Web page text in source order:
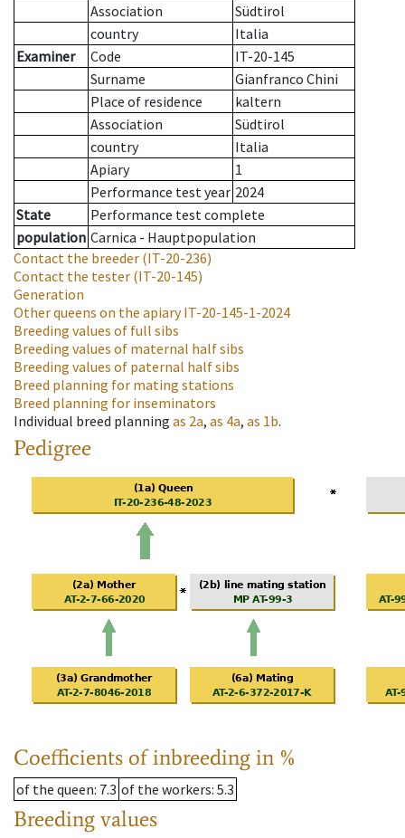
Association
Südtirol
country
Italia
Examiner
Code
IT-20-145
Surname
Gianfranco Chini
Place of residence
kaltern
Association
Südtirol
country
Italia
Apiary
1
Performance test year 2024
State
Performance test complete
population Carnica - Hauptpopulation
Contact the breeder (IT-20-236)
Contact the tester (IT-20-145)
Generation
Other queens on the apiaryIT-20-145-1-2024
Breeding values of full sibs
Breeding values of maternal half sibs
Breeding values of paternal half sibs
Breed planning for mating stations
Breed planning for inseminators
Individual breed planning as 2a, as 4a, as 1b.
Pedigree
Coefficients of inbreeding in %
of the queen: 7.3 of the workers: 5.3
Breeding values